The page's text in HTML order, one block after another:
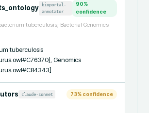
bioportal-
annotator
90%
confidence
tuberculosis, Bacterial Genomics
tuberculosis
Genomics
claude-sonnet 73% confidence